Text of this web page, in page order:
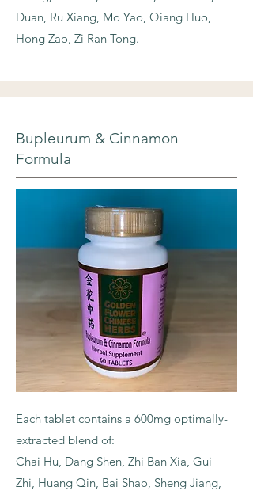
Duan, Ru Xiang, Mo Yao, Qiang Huo,
Hong Zao, Zi Ran Tong.
Bupleurum & Cinnamon
Formula
Each tablet contains a 600mg optimally-
extracted blend of:
Chai Hu, Dang Shen, Zhi Ban Xia, Gui
Zhi, Huang Qin, Bai Shao, Sheng Jiang,